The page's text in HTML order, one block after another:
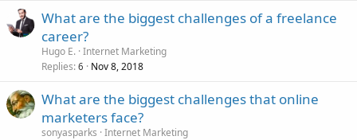
What are the biggest challenges of a freelance
career?
Hugo E. Internet Marketing
Replies 6 Nov 8, 2018
What are the biggest challenges that online
marketers face?
sonyasparks Internet Marketing